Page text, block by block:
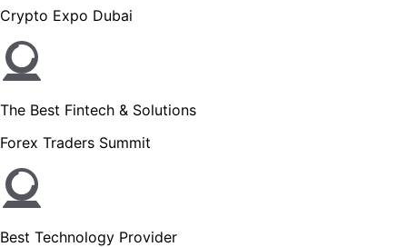
Crypto Expo Dubai
The Best Fintech & Solutions
Forex Traders Summit
Best Technology Provider